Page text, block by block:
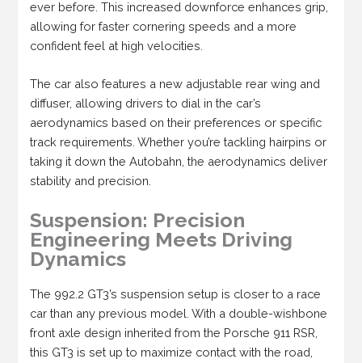
ever before. This increased downforce enhances grip,
allowing for faster cornering speeds and a more
confident feel at high velocities.
The car also features a new adjustable rear wing and
diffuser, allowing drivers to dial in the car’s
aerodynamics based on their preferences or specific
track requirements. Whether you’re tackling hairpins or
taking it down the Autobahn, the aerodynamics deliver
stability and precision.
Suspension: Precision
Engineering Meets Driving
Dynamics
The 992.2 GT3’s suspension setup is closer to a race
car than any previous model. With a double-wishbone
front axle design inherited from the Porsche 911 RSR,
this GT3 is set up to maximize contact with the road,